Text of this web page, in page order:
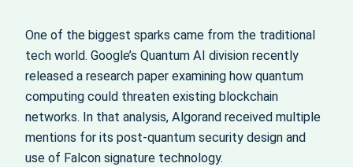
One of the biggest sparks came from the traditional
tech world. Google’s Quantum AI division recently
released a research paper examining how quantum
computing could threaten existing blockchain
networks. In that analysis, Algorand received multiple
mentions for its post-quantum security design and
use of Falcon signature technology.